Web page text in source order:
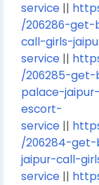
service ||
/206286-
call-girls-
service ||
/206285-
palace-
escort-
service ||
/206284-
jaipur-call-
service ||